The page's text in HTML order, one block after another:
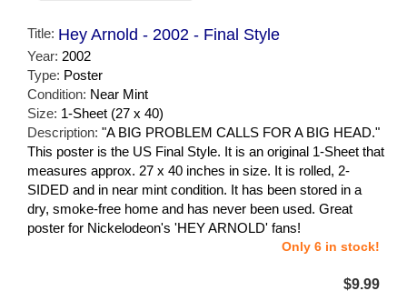
Title: Hey Arnold - 2002 - Final Style
Year: 2002
Type: Poster
Condition: Near Mint
Size: 1-Sheet (27 x 40)
Description: "A BIG PROBLEM CALLS FOR A BIG HEAD."
This poster is the US Final Style. It is an original 1-Sheet that
measures approx. 27 x 40 inches in size. It is rolled, 2-
SIDED and in near mint condition. It has been stored in a
dry, smoke-free home and has never been used. Great
poster for Nickelodeon's 'HEY ARNOLD' fans!
Only 6 in stock!
$9.99